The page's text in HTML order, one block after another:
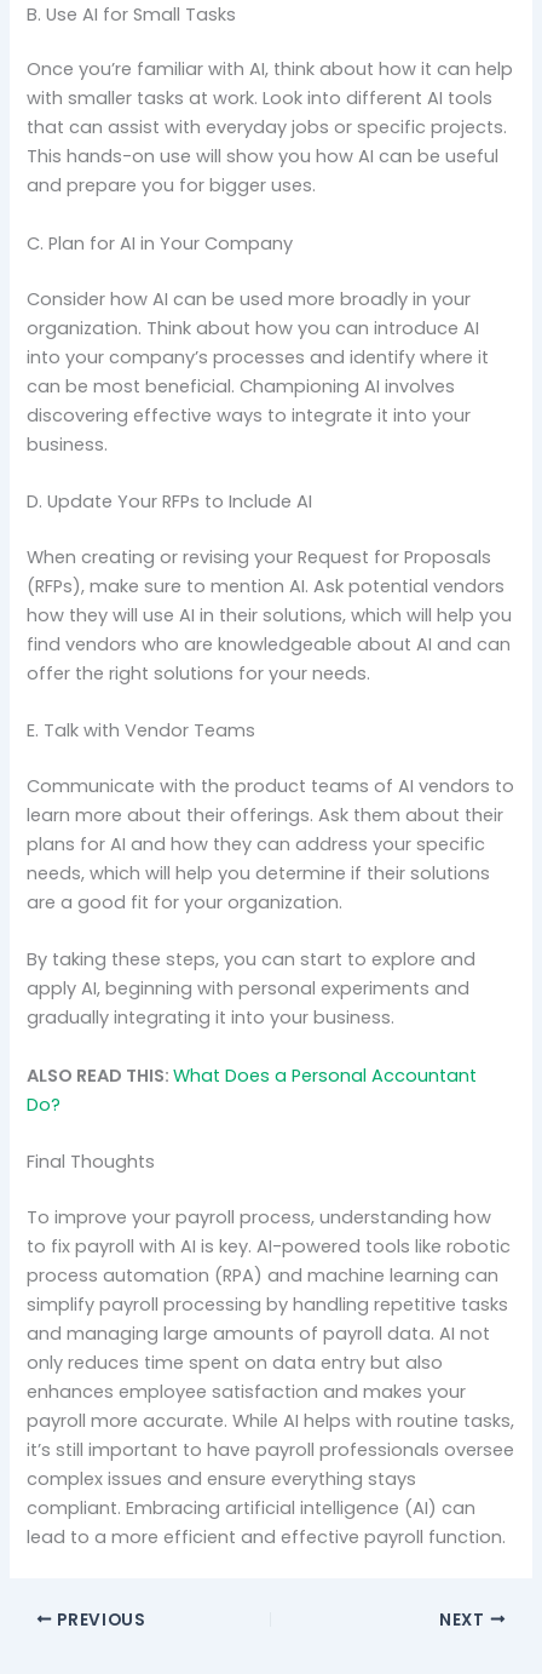
B. Use AI for Small Tasks
Once you’re familiar with AI, think about how it can help
with smaller tasks at work. Look into different AI tools
that can assist with everyday jobs or specific projects.
This hands-on use will show you how AI can be useful
and prepare you for bigger uses.
C. Plan for AI in Your Company
Consider how AI can be used more broadly in your
organization. Think about how you can introduce AI
into your company’s processes and identify where it
can be most beneficial. Championing AI involves
discovering effective ways to integrate it into your
business.
D. Update Your RFPs to Include AI
When creating or revising your Request for Proposals
(RFPs), make sure to mention AI. Ask potential vendors
how they will use AI in their solutions, which will help you
find vendors who are knowledgeable about AI and can
offer the right solutions for your needs.
E. Talk with Vendor Teams
Communicate with the product teams of AI vendors to
learn more about their offerings. Ask them about their
plans for AI and how they can address your specific
needs, which will help you determine if their solutions
are a good fit for your organization.
By taking these steps, you can start to explore and
apply AI, beginning with personal experiments and
gradually integrating it into your business.
ALSO READ THIS:What Does a Personal Accountant
Do?
Final Thoughts
To improve your payroll process, understanding how
to fix payroll with AI is key. AI-powered tools like robotic
process automation (RPA) and machine learning can
simplify payroll processing by handling repetitive tasks
and managing large amounts of payroll data. AI not
only reduces time spent on data entry but also
enhances employee satisfaction and makes your
payroll more accurate. While AI helps with routine tasks,
it’s still important to have payroll professionals oversee
complex issues and ensure everything stays
compliant. Embracing artificial intelligence (AI) can
lead to a more efficient and effective payroll function.
PREVIOUS NEXT